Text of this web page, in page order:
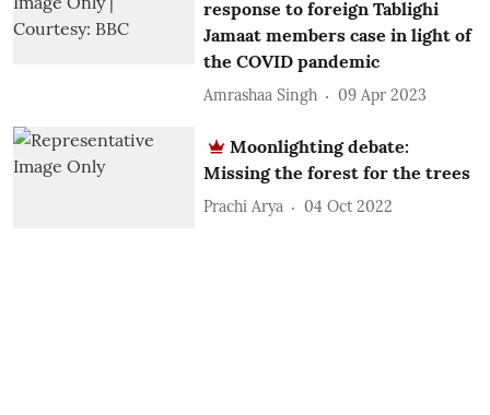
response to foreign Tablighi
Jamaat members case in light of
the COVID pandemic
Amrashaa Singh 09 Apr 2023
Moonlighting debate:
Missing the forest for the trees
Prachi Arya 04 Oct 2022